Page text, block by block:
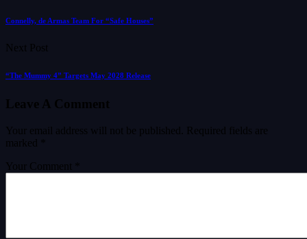
Connelly, de Armas Team For “Safe Houses”
Next Post
“The Mummy 4” Targets May 2028 Release
Leave A Comment
Your email address will not be published.
Required fields are
marked
Your Comment *